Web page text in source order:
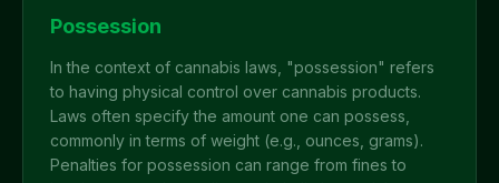
Possession
In the context of cannabis laws, "possession" refers
to having physical control over cannabis products.
Laws often specify the amount one can possess,
commonly in terms of weight (e.g., ounces, grams).
Penalties for possession can range from fines to